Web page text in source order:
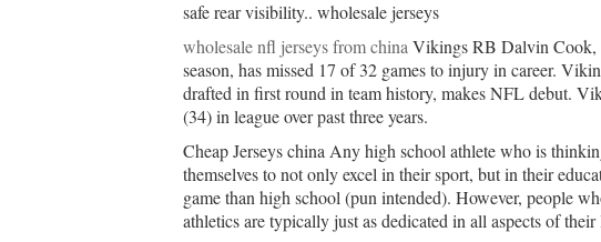
safe rear visibility.. wholesale jerseys
wholesale nfl jerseys from china Vikings RB Dalvin Cook,
season, has missed 17 of 32 games to injury in career.
drafted in first round in team history, makes NFL debut.
(34) in league over past three years.
Cheap Jerseys china Any high school athlete who is
themselves to not only excel in their sport, but in their
game than high school (pun intended). However, people
athletics are typically just as dedicated in all aspects of